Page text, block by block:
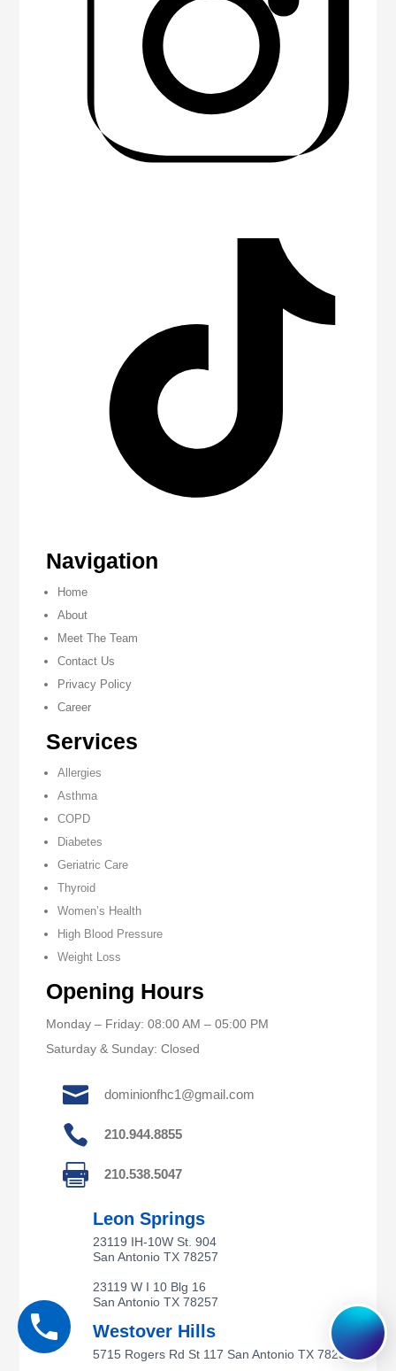
Navigation
Home
About
Meet The Team
Contact Us
Privacy Policy
Career
Services
Allergies
Asthma
COPD
Diabetes
Geriatric Care
Thyroid
Women’s Health
High Blood Pressure
Weight Loss
Opening Hours
Monday – Friday: 08:00 AM – 05:00 PM
Saturday & Sunday: Closed
 dominionfhc1@gmail.com
 210.944.8855
 210.538.5047
Leon Springs
23119 IH-10W St. 904
San Antonio TX 78257
23119 W I 10 Blg 16
San Antonio TX 78257
Westover Hills
5715 Rogers Rd St 117 San Antonio TX 78251